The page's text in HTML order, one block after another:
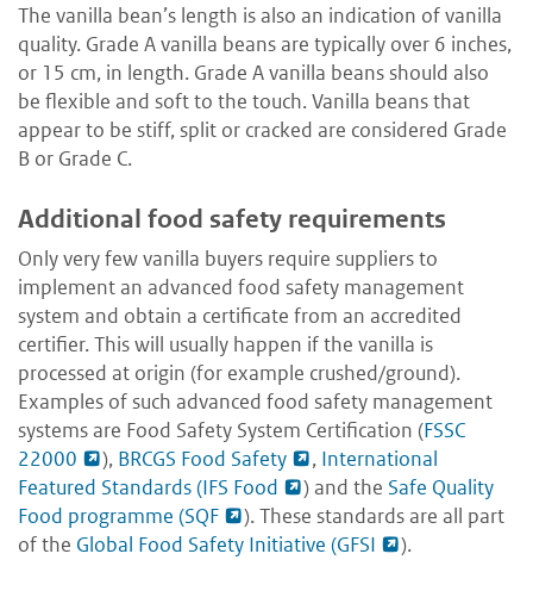
The vanilla bean’s length is also an indication of vanilla
quality. Grade A vanilla beans are typically over 6 inches,
or 15 cm, in length. Grade A vanilla beans should also
be flexible and soft to the touch. Vanilla beans that
appear to be stiff, split or cracked are considered Grade
B or Grade C.
Additional food safety requirements
Only very few vanilla buyers require suppliers to
implement an advanced food safety management
system and obtain a certificate from an accredited
certifier. This will usually happen if the vanilla is
processed at origin (for example crushed/ground).
Examples of such advanced food safety management
systems are Food Safety System Certification (FSSC
22000
), BRCGS Food Safety , International
Featured Standards (IFS Food
) and the Safe Quality
Food programme (SQF
). These standards are all part
of the Global Food Safety Initiative (GFSI ).